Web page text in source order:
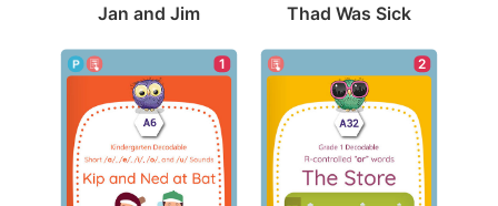
Jan and Jim Thad Was Sick
1 2